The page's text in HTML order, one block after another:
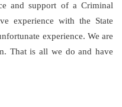
and support of a Criminal
experience with the State
experience. We are
That is all we do and have